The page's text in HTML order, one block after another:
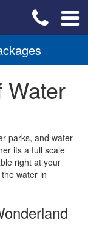
Water
parks, and water
its a full scale
right at your
water in